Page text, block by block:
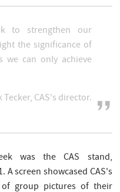
to strengthen our
the significance of
we can only achieve
Tecker, CAS's director.
was the CAS stand,
A screen showcased CAS's
group pictures of their